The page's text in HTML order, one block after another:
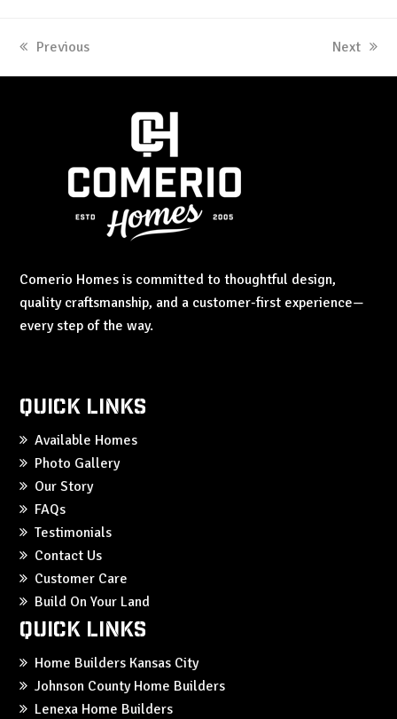
previous
Previous
next
Next
Comerio Homes is committed to thoughtful design,
quality craftsmanship, and a customer-first experience—
every step of the way.
Quick Links
Available Homes
Photo Gallery
Our Story
FAQs
Testimonials
Contact Us
Customer Care
Build On Your Land
Quick Links
Home Builders Kansas City
Johnson County Home Builders
Lenexa Home Builders